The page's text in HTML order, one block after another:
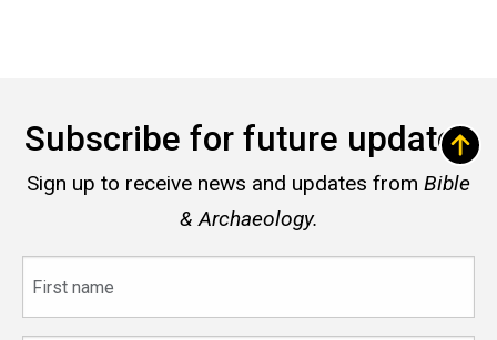
Subscribe for future updates
Sign up to receive news and updates from Bible
& Archaeology.
name